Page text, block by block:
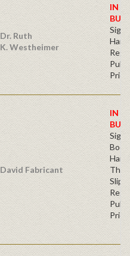
Dr. Ruth
K. Westheimer
IN
BUY
Price
David Fabricant
IN
BUY
Price